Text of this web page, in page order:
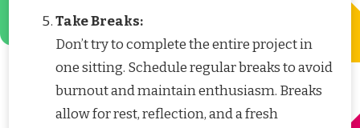
Take Breaks:
Don’t try to complete the entire project in
one sitting. Schedule regular breaks to avoid
burnout and maintain enthusiasm. Breaks
allow for rest, reflection, and a fresh